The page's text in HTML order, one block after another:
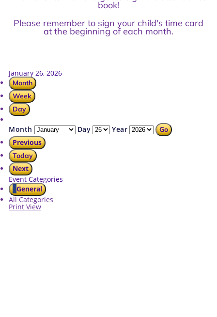
book!
Please remember to sign your child's time card
at the beginning of each month.
January 26, 2026
Month
Week
Day
Month Day
Year
Previous
Today
Next
Event Categories
General
All Categories
Print View